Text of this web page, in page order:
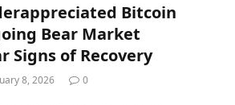
Bitcoin
Bear Market
Signs of Recovery
8, 2026 0